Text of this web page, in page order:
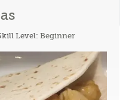
Level:Beginner